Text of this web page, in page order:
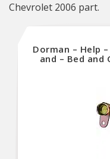
Chevrolet 2006 part.
Dorman – Help
and – Bed and